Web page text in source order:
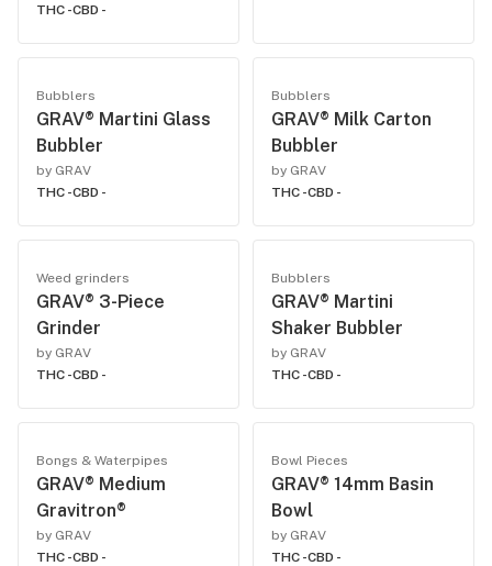
THC -CBD -
Bubblers
GRAV® Martini Glass
Bubbler
by GRAV
THC -CBD -
Bubblers
GRAV® Milk Carton
Bubbler
by GRAV
THC -CBD -
Weed grinders
GRAV® 3-Piece
Grinder
by GRAV
THC -CBD -
Bubblers
GRAV® Martini
Shaker Bubbler
by GRAV
THC -CBD -
Bongs & Waterpipes
GRAV® Medium
Gravitron®
by GRAV
THC -CBD -
Bowl Pieces
GRAV® 14mm Basin
Bowl
by GRAV
THC -CBD -